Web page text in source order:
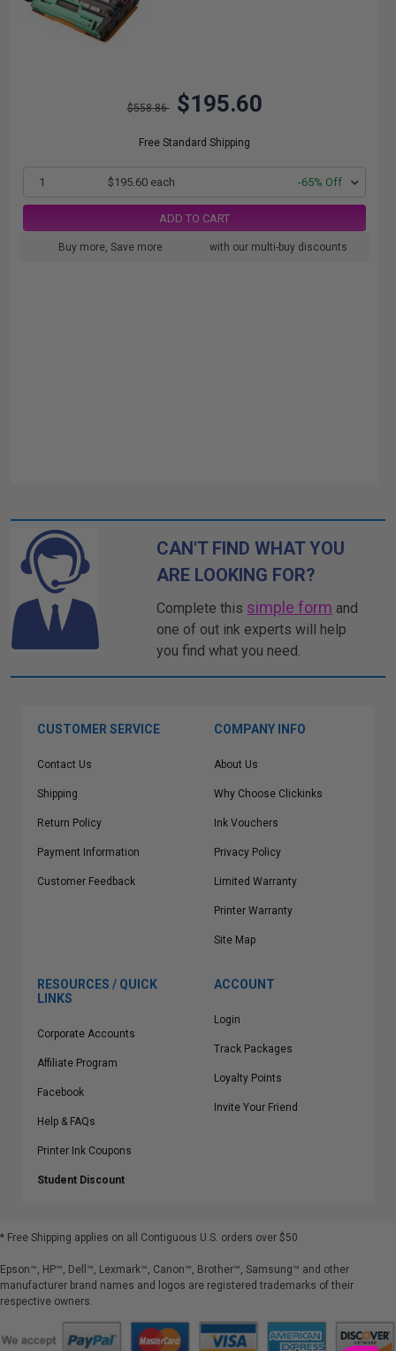
$558.86 $195.60
Free Standard Shipping
1 $195.60 each -65% Off
ADD TO CART
Buy more, Save more with our multi-buy discounts
CAN'T FIND WHAT YOU
ARE LOOKING FOR?
Complete this simple form and
one of out ink experts will help
you find what you need.
CUSTOMER SERVICE
Contact Us
Shipping
Return Policy
Payment Information
Customer Feedback
COMPANY INFO
About Us
Why Choose Clickinks
Ink Vouchers
Privacy Policy
Limited Warranty
Printer Warranty
Site Map
RESOURCES / QUICK
LINKS
Corporate Accounts
Affiliate Program
Facebook
Help & FAQs
Printer Ink Coupons
Student Discount
ACCOUNT
Login
Track Packages
Loyalty Points
Invite Your Friend
* Free Shipping applies on all Contiguous U.S. orders over $50
Epson™, HP™, Dell™, Lexmark™, Canon™, Brother™, Samsung™ and other
manufacturer brand names and logos are registered trademarks of their
respective owners.